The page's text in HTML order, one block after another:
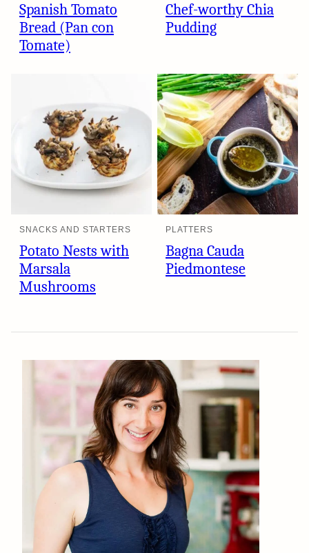
Spanish Tomato
Bread (Pan con
Tomate)
Chef-worthy Chia
Pudding
SNACKS AND STARTERS
Potato Nests with
Marsala
Mushrooms
PLATTERS
Bagna Cauda
Piedmontese